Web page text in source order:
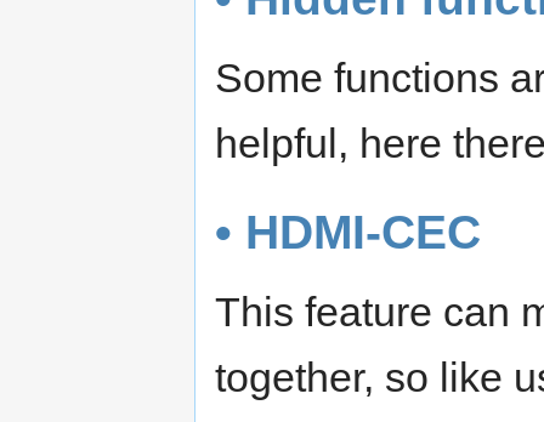
Some functions
helpful, here
• HDMI-CEC
This feature can
together, so like